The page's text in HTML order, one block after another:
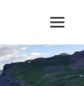
MENU